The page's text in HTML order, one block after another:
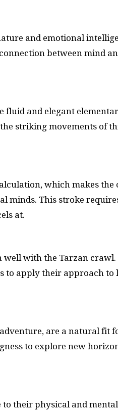
and emotional
between mind
fluid and elegant
striking movements of
which makes the
minds. This stroke
at.
with the Tarzan crawl.
to apply their approach to
are a natural fit
to explore new
their physical and